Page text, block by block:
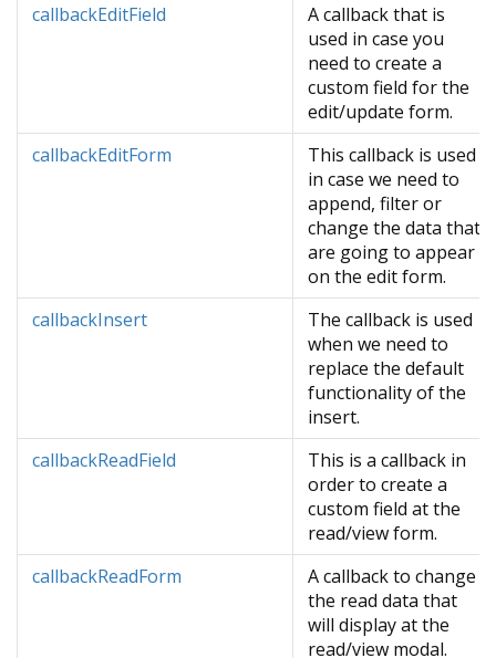
callbackEditField
A callback that is
used in case you
need to create a
custom field for the
edit/update form.
callbackEditForm
This callback is used
in case we need to
append, filter or
change the data that
are going to appear
on the edit form.
callbackInsert
The callback is used
when we need to
replace the default
functionality of the
insert.
callbackReadField
This is a callback in
order to create a
custom field at the
read/view form.
callbackReadForm
A callback to change
the read data that
will display at the
read/view modal.